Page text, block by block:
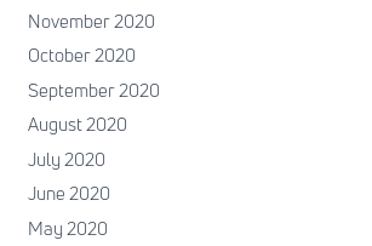
November 2020
October 2020
September 2020
August 2020
July 2020
June 2020
May 2020